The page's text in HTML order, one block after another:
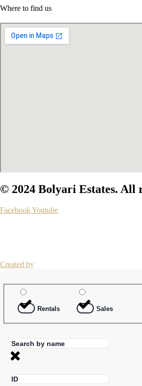
Where to find us
© 2024 Bolyari Estates. All
FacebookYoutube
Created by
Rentals Sales